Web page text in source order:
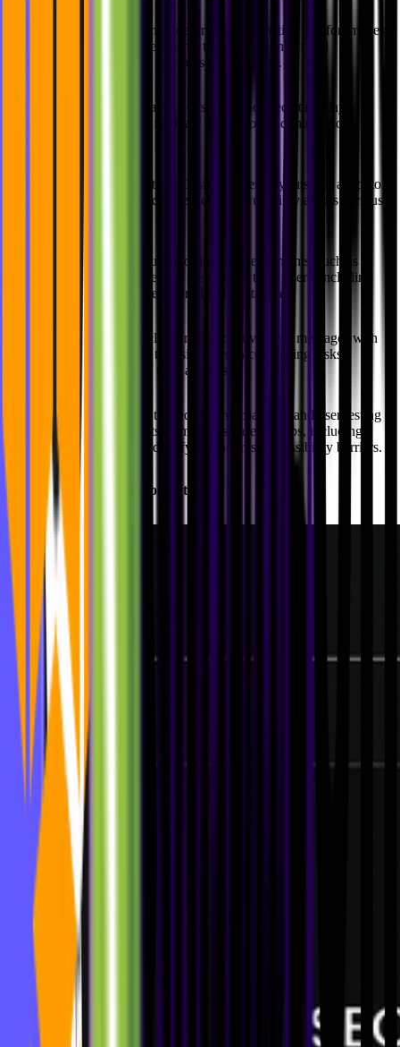
Inclusion of descriptive alternative text for images,
icons, and other non-text elements to provide context and
information for users who rely on screen readers.
Maintain a consistent and predictable layout
throughout the product to facilitate navigation and interaction,
Flexible Content Presentation:
Design content layouts that adapt to
different screen sizes and devices, ensuring usability across various
Inclusion of interactive elements, such as
buttons and links that are easily identifiable to all users, including
those with motor impairments or visual limitations.
Provide clear and descriptive error messages with
suggestions for resolution to assist users in completing tasks
successfully, regardless of their abilities.
User Feedback:
Incorporate feedback mechanisms and user testing
processes to gather insights from diverse user groups, including
those with disabilities, to identify and address accessibility barriers.
Why is accessibility important?